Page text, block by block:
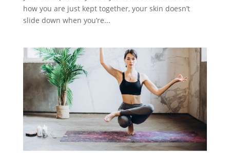
how you are just kept together, your skin doesn’t
slide down when you’re...